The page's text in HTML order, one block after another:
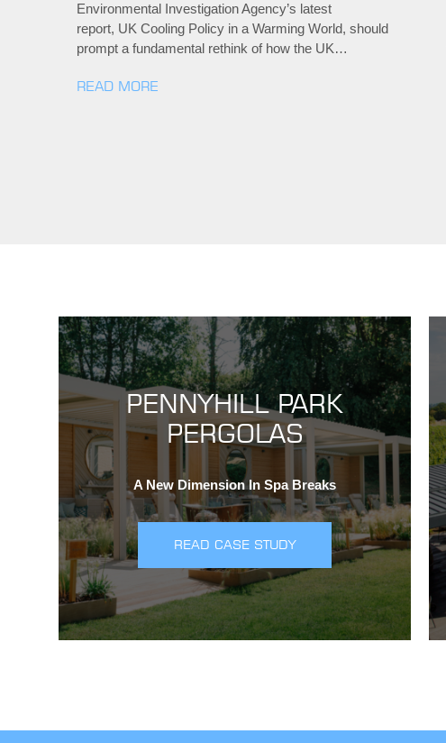
Environmental Investigation Agency’s latest
report, UK Cooling Policy in a Warming World, should
prompt a fundamental rethink of how the UK…
READ MORE
PENNYHILL PARK
PERGOLAS
A New Dimension In Spa Breaks
READ CASE STUDY